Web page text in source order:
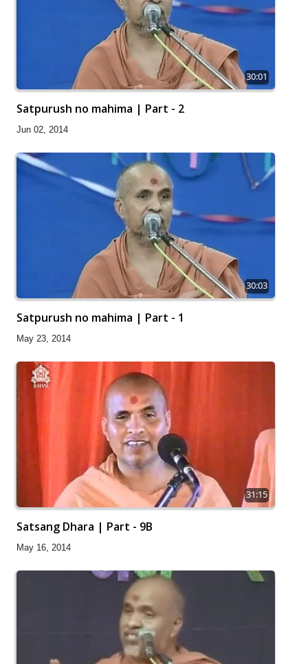
30:01
Satpurush no mahima | Part - 2
Jun 02, 2014
30:03
Satpurush no mahima | Part - 1
May 23, 2014
31:15
Satsang Dhara | Part - 9B
May 16, 2014